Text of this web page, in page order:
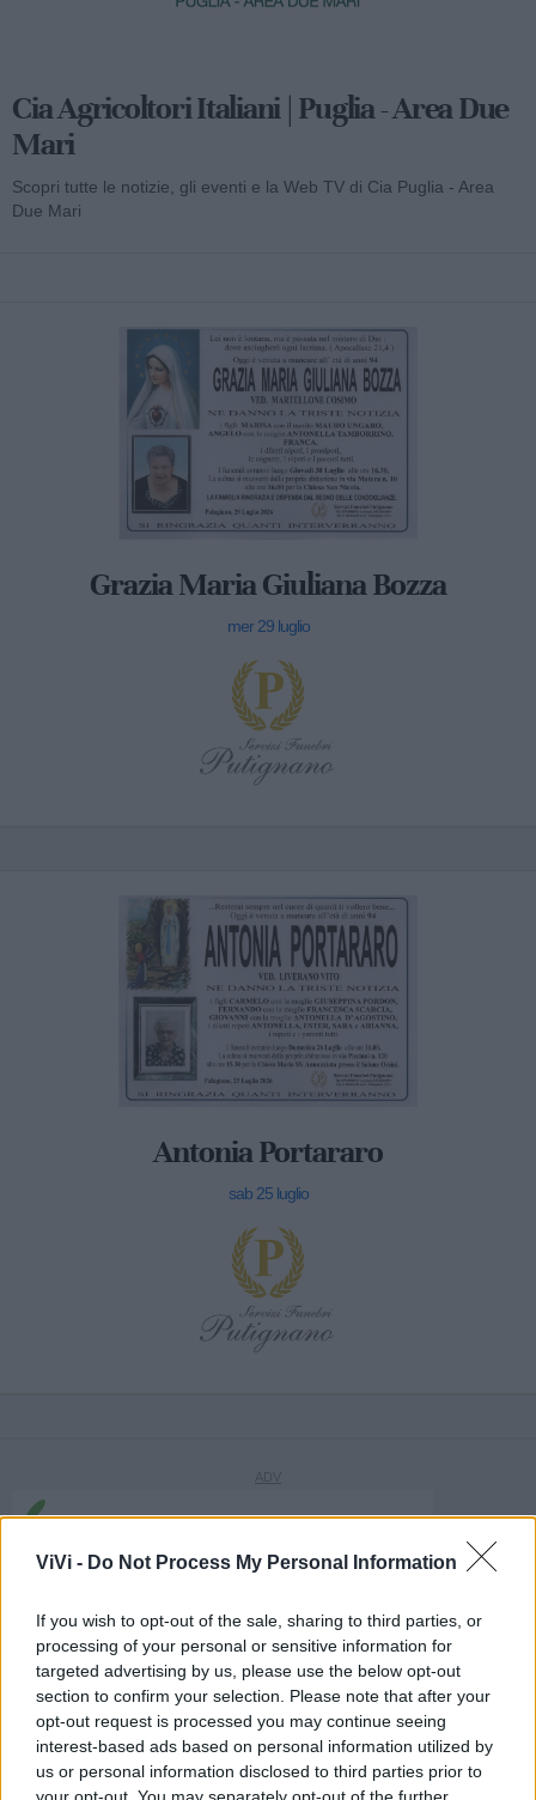
ViVi - Do Not Process My Personal Information
If you wish to opt-out of the sale, sharing to third parties, or
processing of your personal or sensitive information for
targeted advertising by us, please use the below opt-out
section to confirm your selection. Please note that after your
opt-out request is processed you may continue seeing
interest-based ads based on personal information utilized by
us or personal information disclosed to third parties prior to
Cia Agricoltori Italiani | Puglia - Area Due
Mari
Scopri tutte le notizie, gli eventi e la Web TV di Cia Puglia - Area
Due Mari
Grazia Maria Giuliana Bozza
mer 29 luglio
Antonia Portararo
sab 25 luglio